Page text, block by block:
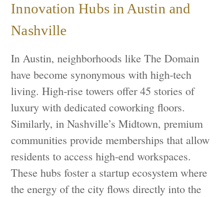
Innovation Hubs in Austin and
Nashville
In Austin, neighborhoods like The Domain
have become synonymous with high-tech
living. High-rise towers offer 45 stories of
luxury with dedicated coworking floors.
Similarly, in Nashville’s Midtown, premium
communities provide memberships that allow
residents to access high-end workspaces.
These hubs foster a startup ecosystem where
the energy of the city flows directly into the